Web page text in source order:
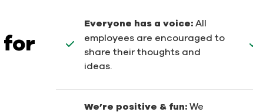
for
Everyone has a voice: All
employees are encouraged to
share their thoughts and
ideas.
We’re positive & fun: We